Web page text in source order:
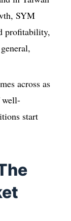
SYM
profitability,
across as
well-
start